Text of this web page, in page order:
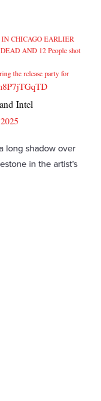
CHICAGO EARLIER
AND 12 People shot
the release party for
Intel
long shadow over
in the artist’s